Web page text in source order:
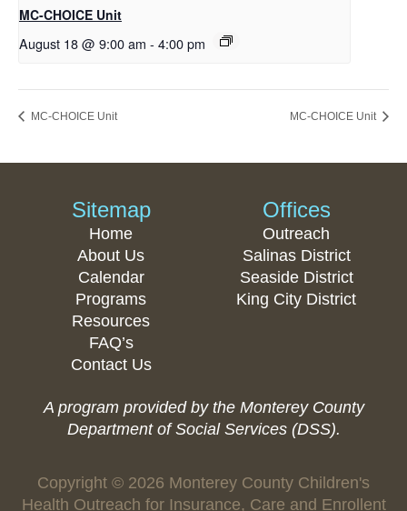
MC-CHOICE Unit
August 18 @ 9:00 am - 4:00 pm
MC-CHOICE Unit MC-CHOICE Unit
Sitemap
Home
About Us
Calendar
Programs
Resources
FAQ’s
Contact Us
Offices
Outreach
Salinas District
Seaside District
King City District
A program provided by the Monterey County
Department of Social Services (DSS).
Copyright © 2026 Monterey County Children's
Health Outreach for Insurance, Care and Enrollent